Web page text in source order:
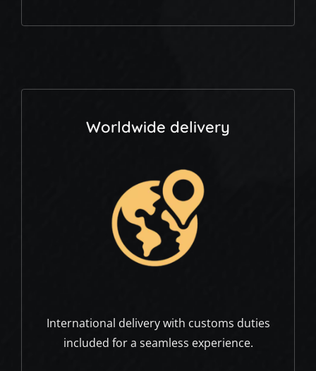
Worldwide delivery
International delivery with customs duties
included for a seamless experience.